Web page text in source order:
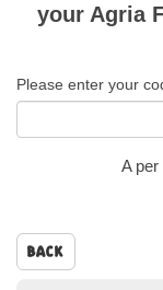
your Agria
Please enter your
A per
Back